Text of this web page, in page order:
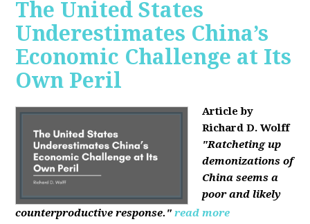
The United States
Underestimates China’s
Economic Challenge at Its
Own Peril
Article by
Richard D. Wolff
"Ratcheting up
demonizations of
China seems a
poor and likely
counterproductive response." read more